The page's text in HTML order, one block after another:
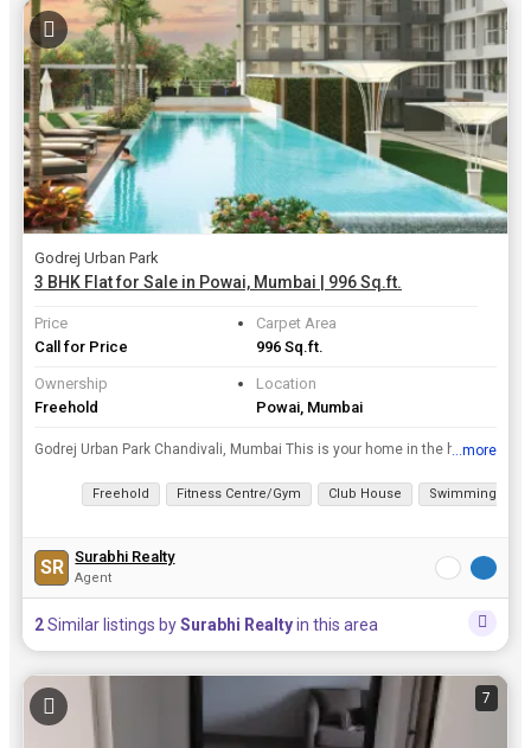
Godrej Urban Park
3 BHK Flat for Sale in Powai, Mumbai | 996 Sq.ft.
Price
Call for Price
Carpet Area
996 Sq.ft.
Ownership
Freehold
Location
Powai, Mumbai
Godrej Urban Park Chandivali, Mumbai This is your home in the heart of the city that’s at the heart of all the good things in life. Experience the urban life at its best with everything that your...
...more
Freehold Fitness Centre/Gym Club House Swimming Pool
SR Surabhi Realty
Agent
2Similar listings bySurabhi Realtyin this area
7